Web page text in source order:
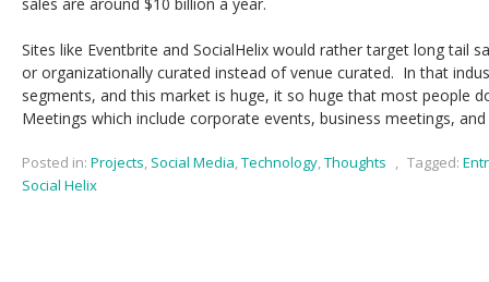
Sites like Eventbrite and SocialHelix would rather target long tail
or organizationally curated instead of venue curated. In that
segments, and this market is huge, it so huge that most people
Meetings which include corporate events, business meetings, and
Posted in: Projects, Social Media,Technology,Thoughts , Tagged:
Social Helix